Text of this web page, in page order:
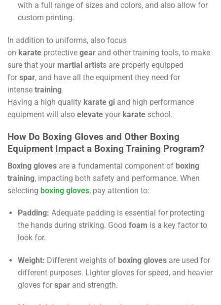
with a full range of sizes and colors, and also allow for
custom printing.
In addition to uniforms, also focus
on karate protective gear and other training tools, to make
sure that your martial artists are properly equipped
for spar, and have all the equipment they need for
intense training.
Having a high quality karate gi and high performance
equipment will also elevate your karate school.
How Do Boxing Gloves and Other Boxing
Equipment Impact a Boxing Training Program?
Boxing gloves are a fundamental component of boxing
training, impacting both safety and performance. When
selecting boxing gloves, pay attention to:
Padding: Adequate padding is essential for protecting
the hands during striking. Good foam is a key factor to
look for.
Weight: Different weights of boxing glovesare used for
different purposes. Lighter gloves for speed, and heavier
gloves for sparand strength.